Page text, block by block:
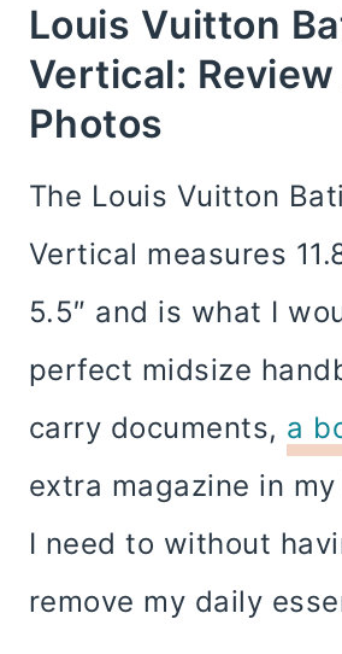
Louis Vuitton
Vertical:
Photos
The Louis Vuitton
Vertical measures
5.5″ and is what I
perfect midsize
carry documents, a
extra magazine in
I need to without
remove my daily